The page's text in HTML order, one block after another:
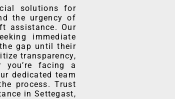
solutions for
the urgency of
assistance. Our
immediate
gap until their
transparency,
you’re facing a
dedicated team
process. Trust
in Settegast,